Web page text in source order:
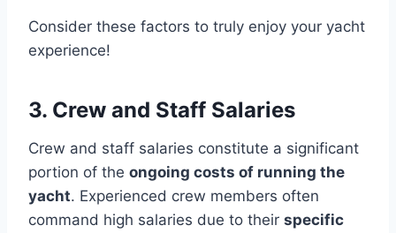
Consider these factors to truly enjoy your yacht
experience!
3. Crew and Staff Salaries
Crew and staff salaries constitute a significant
portion of the ongoing costs of running the
yacht. Experienced crew members often
command high salaries due to their specific